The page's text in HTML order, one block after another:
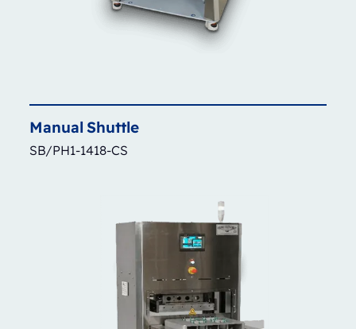
Manual Shuttle
SB/PH1-1418-CS